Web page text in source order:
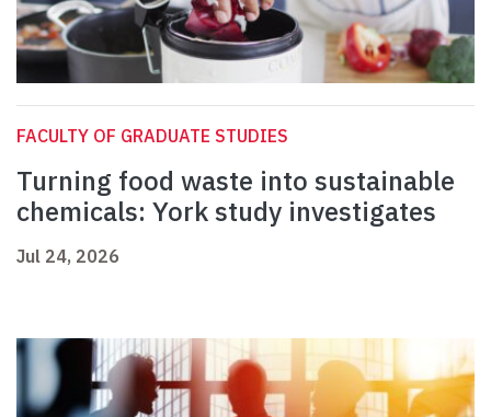
FACULTY OF GRADUATE STUDIES
Turning food waste into sustainable
chemicals: York study investigates
Jul 24, 2026